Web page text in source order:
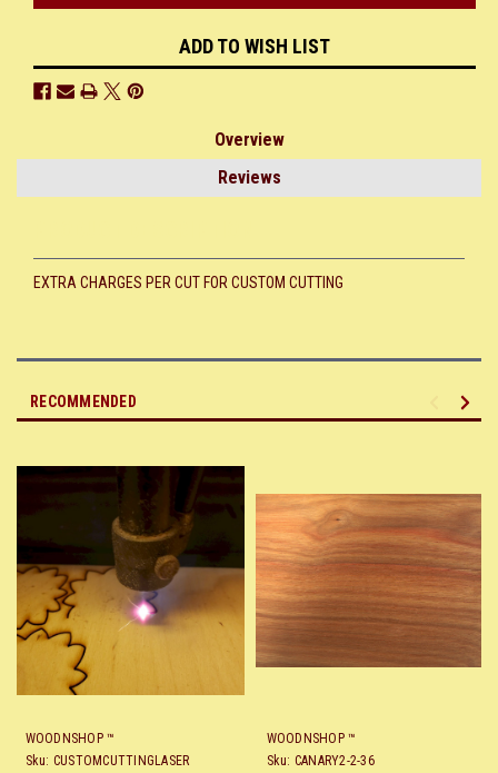
ADD TO WISH LIST
Overview
Reviews
EXTRA CHARGES PER CUT FOR CUSTOM CUTTING
RECOMMENDED
WOODNSHOP ™
Sku: CUSTOMCUTTINGLASER
WOODNSHOP ™
Sku: CANARY2-2-36